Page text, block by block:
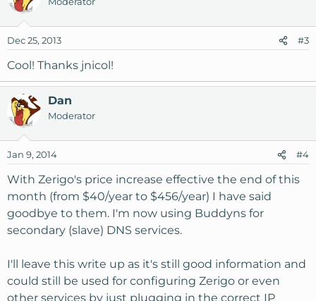
Dec 25, 2013 #3
Cool! Thanks jnicol!
Dan
Moderator
Jan 9, 2014 #4
With Zerigo's price increase effective the end of this
month (from $40/year to $456/year) I have said
goodbye to them. I'm now using Buddyns for
secondary (slave) DNS services.
I'll leave this write up as it's still good information and
could still be used for configuring Zerigo or even
other services by just plugging in the correct IP